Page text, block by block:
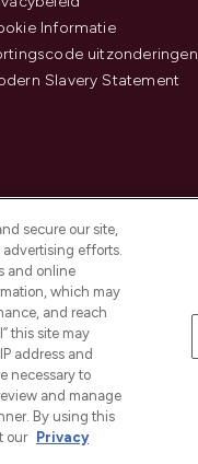
Informatie
uitzonderingen
Slavery Statement
Betaal veilig met
secure our site,
advertising efforts.
and online
which may
and reach
this site may
address and
necessary to
and manage
By using this
our Privacy